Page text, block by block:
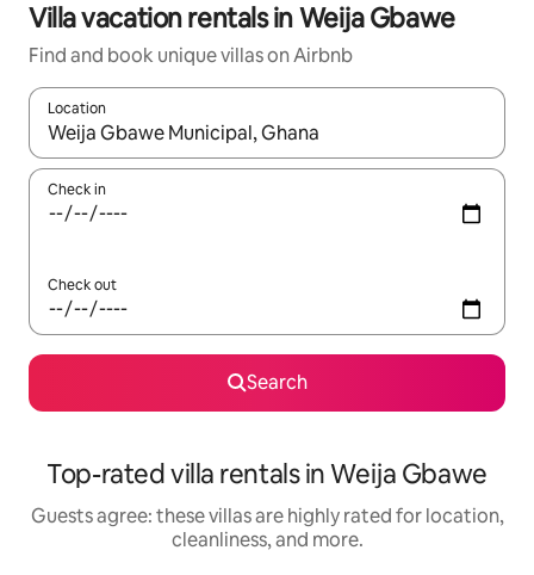
Villa vacation rentals in Weija Gbawe
Find and book unique villas on Airbnb
Location
When results are available, navigate with up and down arrow
Check in
Check out
Search
Top-rated villa rentals in Weija Gbawe
Guests agree: these villas are highly rated for location,
cleanliness, and more.